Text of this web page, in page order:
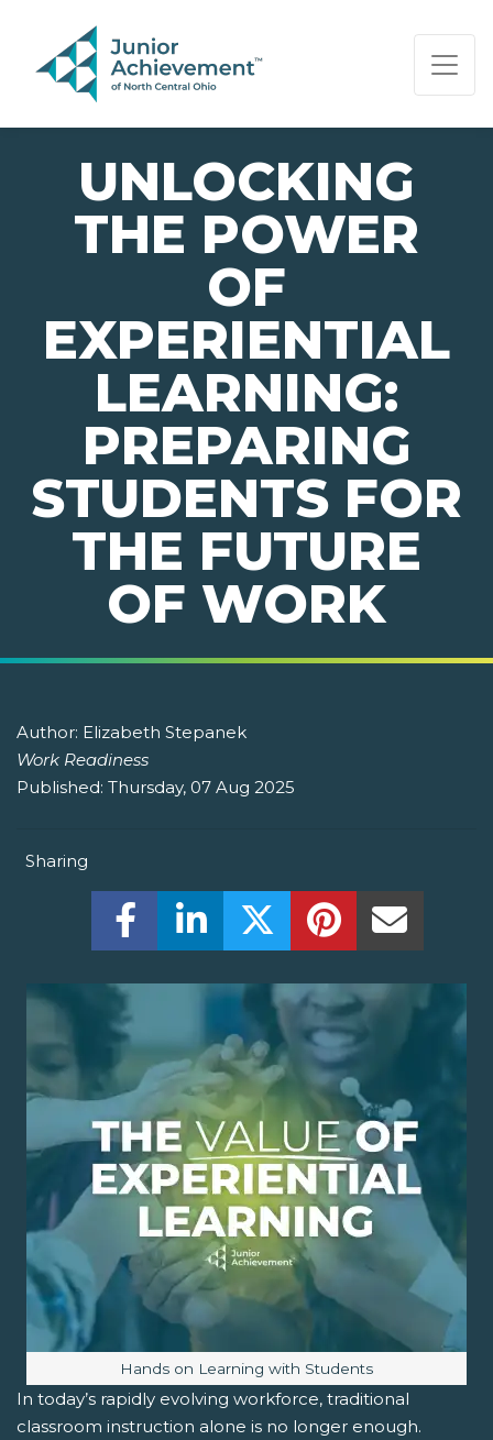
PAGE NAVIGATION:
END OF PAGE NAVIGATION.
UNLOCKING
THE POWER
OF
EXPERIENTIAL
LEARNING:
PREPARING
STUDENTS FOR
THE FUTURE
OF WORK
Author: Elizabeth Stepanek
Work Readiness
Published: Thursday, 07 Aug 2025
Sharing
Share this on Facebook! (Opens New
Share this on LinkedIn! (Opens
Share this on Twitter!
Share this on
Image caption:
Hands on Learning with Students
In today’s rapidly evolving workforce, traditional
classroom instruction alone is no longer enough.